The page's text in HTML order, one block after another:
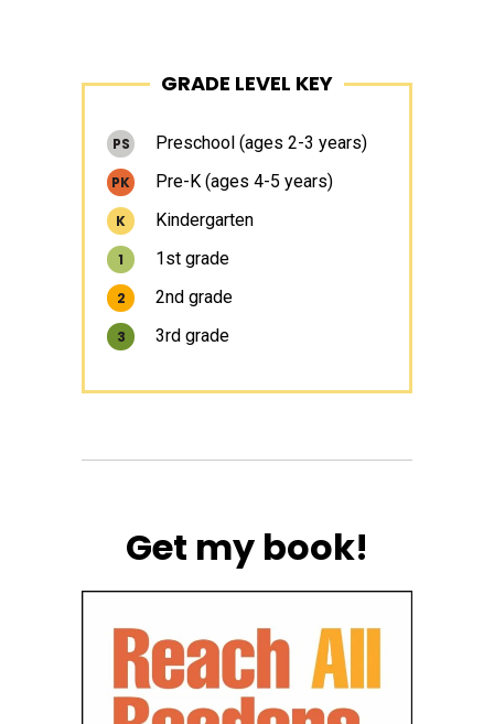
Sidebar
GRADE LEVEL KEY
PS Preschool (ages 2-3 years)
PK Pre-K (ages 4-5 years)
K Kindergarten
1 1st grade
2 2nd grade
3 3rd grade
Get my book!